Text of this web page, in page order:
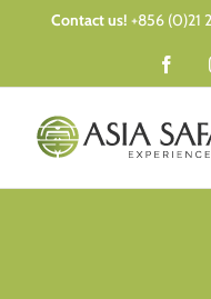
Contact us! +856 (0)21